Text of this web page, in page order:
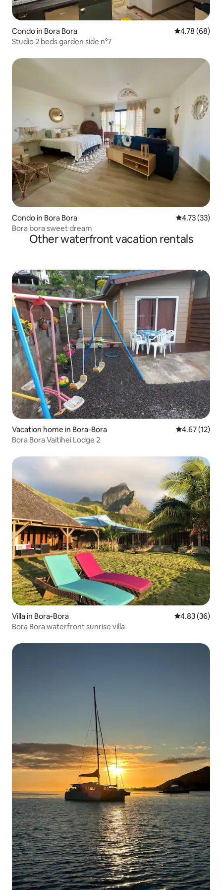
Condo in Bora Bora 4.78 out of 5
4.78 (68)
Studio 2 beds garden side n°7
Condo in Bora Bora 4.73 out of 5
4.73 (33)
Bora bora sweet dream
Other waterfront vacation rentals
Vacation home in Bora-Bora 4.67 out of 5
4.67 (12)
Bora Bora Vaitihei Lodge 2
Villa in Bora-Bora 4.83 out of 5
4.83 (36)
Bora Bora waterfront sunrise villa